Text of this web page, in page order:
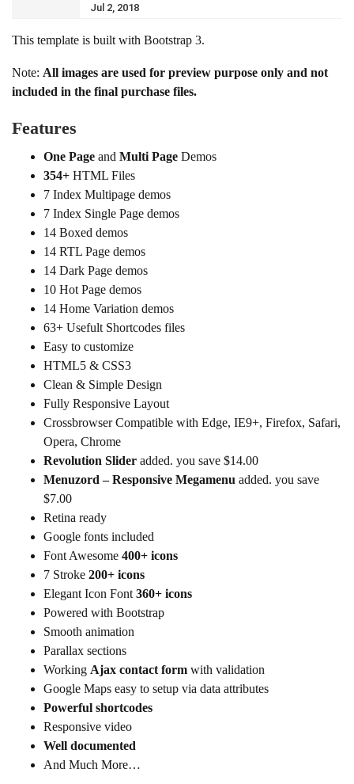
Jul 2, 2018
This template is built with Bootstrap 3.
Note: All images are used for preview purpose only and not
included in the final purchase files.
Features
One Page and Multi Page Demos
354+ HTML Files
7 Index Multipage demos
7 Index Single Page demos
14 Boxed demos
14 RTL Page demos
14 Dark Page demos
10 Hot Page demos
14 Home Variation demos
63+ Usefult Shortcodes files
Easy to customize
HTML5 & CSS3
Clean & Simple Design
Fully Responsive Layout
Crossbrowser Compatible with Edge, IE9+, Firefox, Safari,
Opera, Chrome
Revolution Slider added. you save $14.00
Menuzord – Responsive Megamenu added. you save
$7.00
Retina ready
Google fonts included
Font Awesome 400+ icons
7 Stroke 200+ icons
Elegant Icon Font 360+ icons
Powered with Bootstrap
Smooth animation
Parallax sections
Working Ajax contact form with validation
Google Maps easy to setup via data attributes
Powerful shortcodes
Responsive video
Well documented
And Much More…